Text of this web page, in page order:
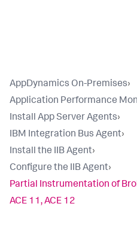
AppDynamics On-Premises›
Application Performance
Install App Server Agents›
IBM Integration Bus Agent›
Install the IIB Agent›
Configure the IIB Agent›
Partial Instrumentation of
ACE 11, ACE 12